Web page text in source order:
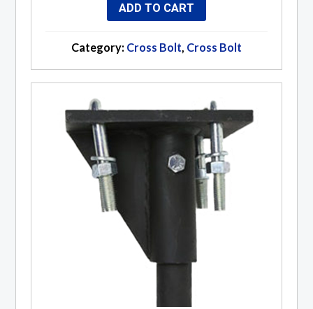
ADD TO CART
Category: Cross Bolt, Cross Bolt